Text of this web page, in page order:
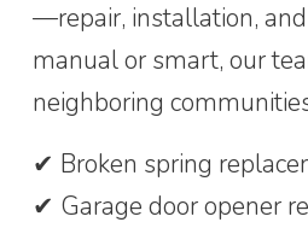
—repair, installation,
manual or smart, our
neighboring
✔ Broken spring
✔ Garage door opener